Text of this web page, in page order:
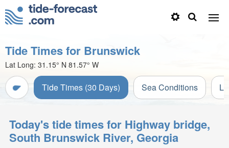
Tide Times for Brunswick
Lat Long: 31.15° N 81.57° W
Tide Times (30 Days) Sea Conditions
Today's tide times for Highway bridge,
South Brunswick River, Georgia